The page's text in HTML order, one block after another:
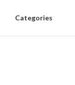
Categories